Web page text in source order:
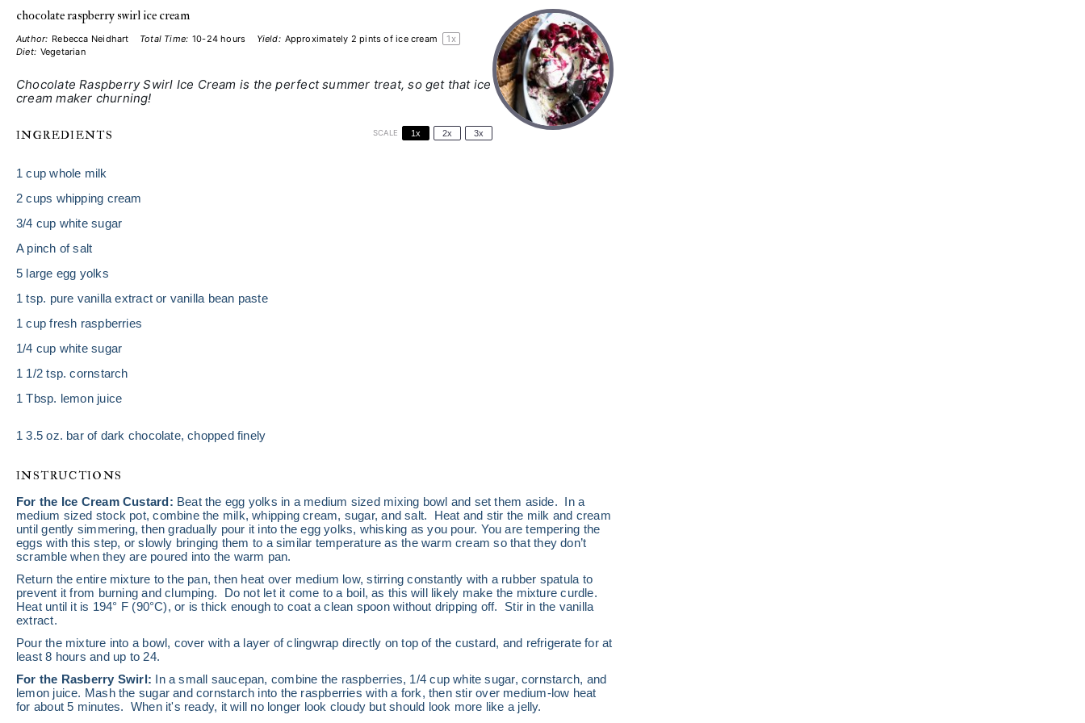
chocolate raspberry swirl ice cream
Author: Rebecca Neidhart Total Time: 10-24 hours Yield: Approximately 2 pints of ice cream 1 x
Diet: Vegetarian
Chocolate Raspberry Swirl Ice Cream is the perfect summer treat, so get that ice
cream maker churning!
INGREDIENTS SCALE 1x 2x 3x
1 cup whole milk
2 cups whipping cream
3/4 cup white sugar
A pinch of salt
5 large egg yolks
1 tsp. pure vanilla extract or vanilla bean paste
1 cup fresh raspberries
1/4 cup white sugar
1 1/2 tsp. cornstarch
1 Tbsp. lemon juice
1 3.5 oz. bar of dark chocolate, chopped finely
INSTRUCTIONS
For the Ice Cream Custard: Beat the egg yolks in a medium sized mixing bowl and set them aside. In a
medium sized stock pot, combine the milk, whipping cream, sugar, and salt. Heat and stir the milk and cream
until gently simmering, then gradually pour it into the egg yolks, whisking as you pour. You are tempering the
eggs with this step, or slowly bringing them to a similar temperature as the warm cream so that they don’t
scramble when they are poured into the warm pan.
Return the entire mixture to the pan, then heat over medium low, stirring constantly with a rubber spatula to
prevent it from burning and clumping. Do not let it come to a boil, as this will likely make the mixture curdle.
Heat until it is 194° F (90°C), or is thick enough to coat a clean spoon without dripping off. Stir in the vanilla
extract.
Pour the mixture into a bowl, cover with a layer of clingwrap directly on top of the custard, and refrigerate for at
least 8 hours and up to 24.
For the Rasberry Swirl: In a small saucepan, combine the raspberries, 1/4 cup white sugar, cornstarch, and
lemon juice. Mash the sugar and cornstarch into the raspberries with a fork, then stir over medium-low heat
for about 5 minutes. When it's ready, it will no longer look cloudy but should look more like a jelly.